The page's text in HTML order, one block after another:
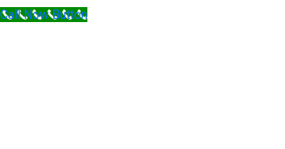
Call Now Button